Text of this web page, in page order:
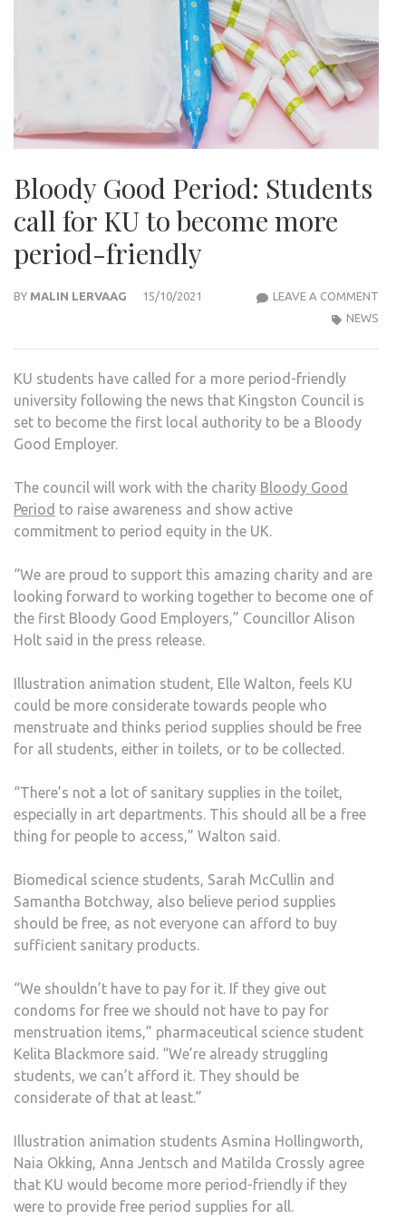
Bloody Good Period: Students
call for KU to become more
period-friendly
BY MALIN LERVAAG 15/10/2021 LEAVE A COMMENT
NEWS
KU students have called for a more period-friendly
university following the news that Kingston Council is
set to become the first local authority to be a Bloody
Good Employer.
The council will work with the charity Bloody Good
Period to raise awareness and show active
commitment to period equity in the UK.
“We are proud to support this amazing charity and are
looking forward to working together to become one of
the first Bloody Good Employers,” Councillor Alison
Holt said in the press release.
Illustration animation student, Elle Walton, feels KU
could be more considerate towards people who
menstruate and thinks period supplies should be free
for all students, either in toilets, or to be collected.
“There’s not a lot of sanitary supplies in the toilet,
especially in art departments. This should all be a free
thing for people to access,” Walton said.
Biomedical science students, Sarah McCullin and
Samantha Botchway, also believe period supplies
should be free, as not everyone can afford to buy
sufficient sanitary products.
“We shouldn’t have to pay for it. If they give out
condoms for free we should not have to pay for
menstruation items,” pharmaceutical science student
Kelita Blackmore said. “We’re already struggling
students, we can’t afford it. They should be
considerate of that at least.”
Illustration animation students Asmina Hollingworth,
Naia Okking, Anna Jentsch and Matilda Crossly agree
that KU would become more period-friendly if they
were to provide free period supplies for all.